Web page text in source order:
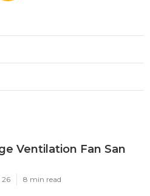
Ventilation Fan San
26 8 min read